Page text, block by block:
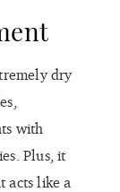
dry
with
Plus, it
acts like a